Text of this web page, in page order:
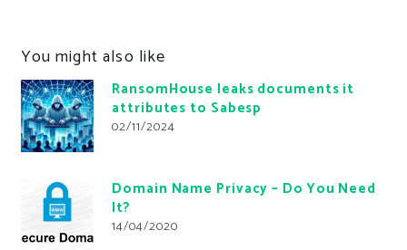
You might also like
RansomHouse leaks documents it
attributes to Sabesp
02/11/2024
Domain Name Privacy – Do You Need
It?
14/04/2020